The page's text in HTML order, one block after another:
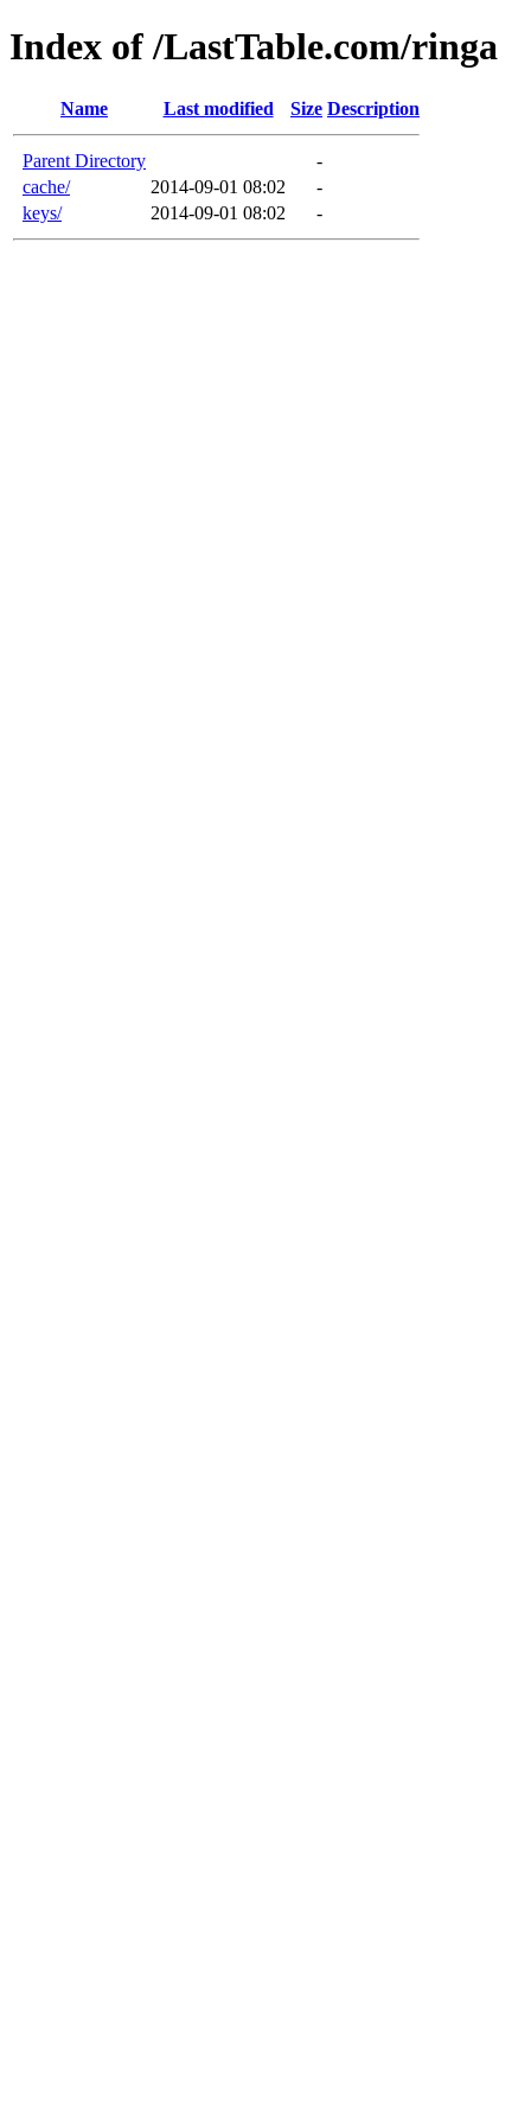
Index of /LastTable.com/ringa
Name Last modified Size Description
Parent Directory
-
cache/
2014-09-01 08:02
-
keys/
2014-09-01 08:02 -